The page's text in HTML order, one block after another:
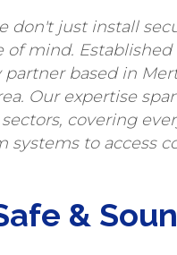
don't just install
mind. Established
based in
Our expertise
covering
systems to access
&